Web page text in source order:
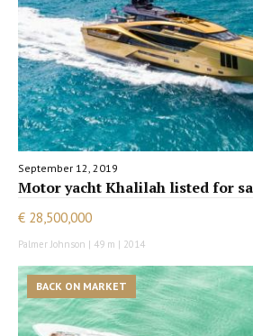
September 12, 2019
Motor yacht Khalilah listed for
€ 28,500,000
Palmer Johnson | 49 m | 2014
BACK ON MARKET